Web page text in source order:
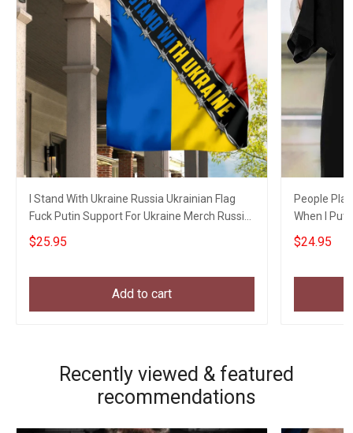
I Stand With Ukraine Russia Ukrainian Flag
Fuck Putin Support For Ukraine Merch Russia
Gifts
$25.95
Add to cart
People
When I Put
$24.95
Recently viewed & featured
recommendations